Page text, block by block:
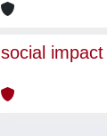
social impact